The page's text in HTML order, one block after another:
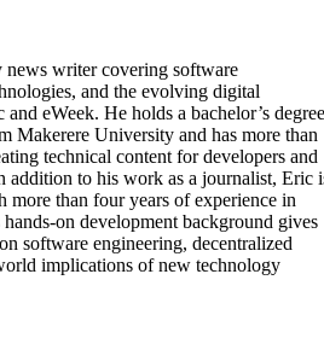
writer covering software
and the evolving digital
eWeek. He holds a bachelor’s degree
Makerere University and has more than
technical content for developers and
addition to his work as a journalist, Eric
more than four years of experience in
on development background gives
software engineering, decentralized
implications of new technology